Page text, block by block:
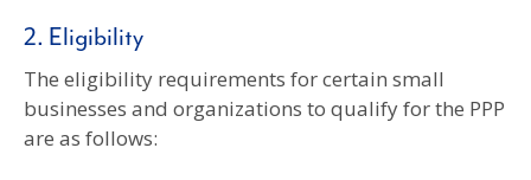
2. Eligibility
The eligibility requirements for certain small
businesses and organizations to qualify for the PPP
are as follows: